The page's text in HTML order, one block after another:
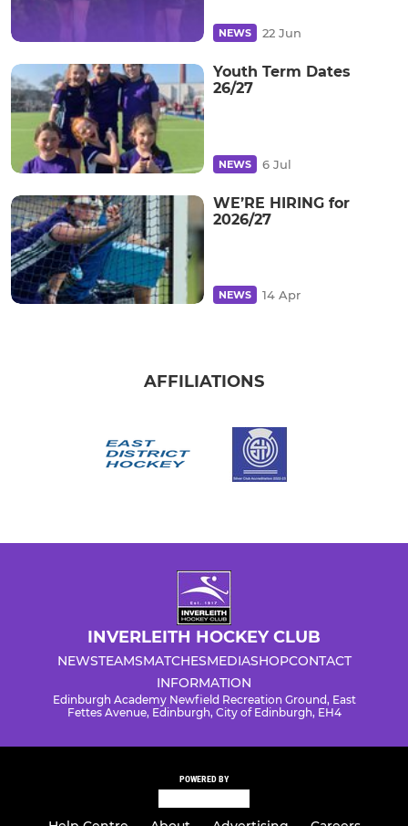
NEWS 22 Jun
Youth Term Dates
26/27
NEWS 6 Jul
WE’RE HIRING for
2026/27
NEWS 14 Apr
AFFILIATIONS
INVERLEITH HOCKEY CLUB
NEWSTEAMSMATCHESMEDIASHOPCONTACT
INFORMATION
Edinburgh Academy Newfield Recreation Ground, East
Fettes Avenue, Edinburgh, City of Edinburgh, EH4
POWERED BY